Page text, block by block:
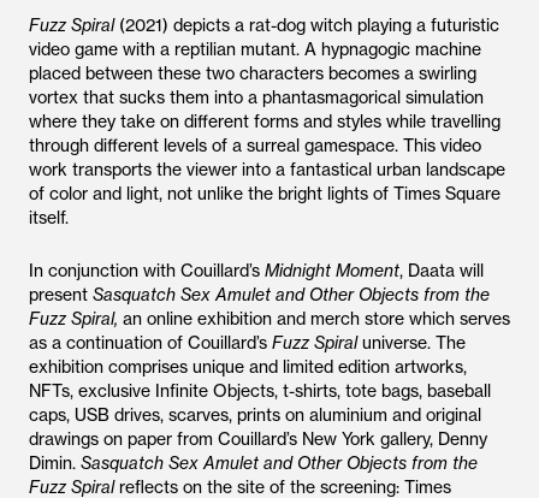
Fuzz Spiral(2021) depicts a rat-dog witch playing a futuristic
video game with a reptilian mutant. A hypnagogic machine
placed between these two characters becomes a swirling
vortex that sucks them into a phantasmagorical simulation
where they take on different forms and styles while travelling
through different levels of a surreal gamespace. This video
work transports the viewer into a fantastical urban landscape
of color and light, not unlike the bright lights of Times Square
itself.
In conjunction with Couillard’s Midnight Moment, Daata will
present Sasquatch Sex Amulet and Other Objects from the
Fuzz Spiral, an online exhibition and merch store which serves
as a continuation of Couillard’s Fuzz Spiraluniverse. The
exhibition comprises unique and limited edition artworks,
NFTs, exclusive Infinite Objects, t-shirts, tote bags, baseball
caps, USB drives, scarves, prints on aluminium and original
drawings on paper from Couillard’s New York gallery, Denny
Dimin. Sasquatch Sex Amulet and Other Objects from the
Fuzz Spiralreflects on the site of the screening: Times